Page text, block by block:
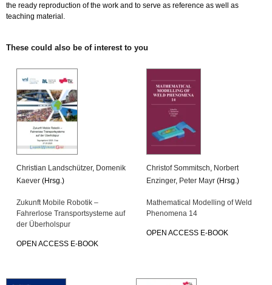
the ready reproduction of the work and to serve as reference as well as
teaching material.
These could also be of interest to you
Christian Landschützer, Domenik
Kaever (Hrsg.)
Zukunft Mobile Robotik –
Fahrerlose Transportsysteme auf
der Überholspur
OPEN ACCESS E-BOOK
Christof Sommitsch Norbert
Enzinger, Peter Mayr (Hrsg.)
Mathematical Modelling of Weld
Phenomena 14
OPEN ACCESS E-BOOK